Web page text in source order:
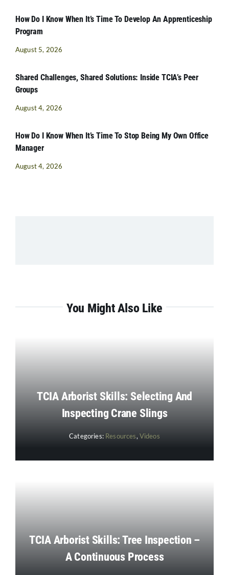
How Do I Know When It’s Time To Develop An Apprenticeship
Program
August 5, 2026
Shared Challenges, Shared Solutions: Inside TCIA’s Peer
Groups
August 4, 2026
How Do I Know When It’s Time To Stop Being My Own Office
Manager
August 4, 2026
You Might Also Like
TCIA Arborist Skills: Selecting And
Inspecting Crane Slings
Categories: Resources, Videos
TCIA Arborist Skills: Tree Inspection –
A Continuous Process